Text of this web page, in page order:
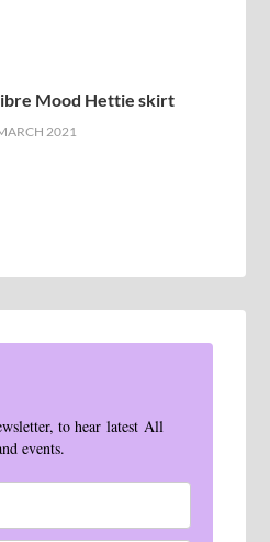
Mood Hettie skirt
2021
to hear latest All
events.